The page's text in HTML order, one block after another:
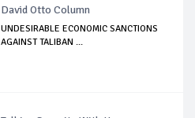
David Otto Column
UNDESIRABLE ECONOMIC SANCTIONS
AGAINST TALIBAN ...